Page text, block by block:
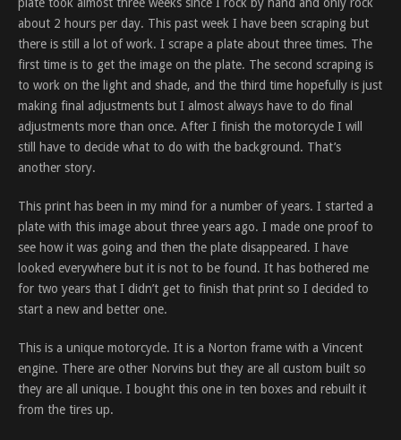
about 2 hours per day. This past week I have been scraping but
there is still a lot of work. I scrape a plate about three times. The
first time is to get the image on the plate. The second scraping is
to work on the light and shade, and the third time hopefully is just
making final adjustments but I almost always have to do final
adjustments more than once. After I finish the motorcycle I will
still have to decide what to do with the background. That’s
another story.
This print has been in my mind for a number of years. I started a
plate with this image about three years ago. I made one proof to
see how it was going and then the plate disappeared. I have
looked everywhere but it is not to be found. It has bothered me
for two years that I didn’t get to finish that print so I decided to
start a new and better one.
This is a unique motorcycle. It is a Norton frame with a Vincent
engine. There are other Norvins but they are all custom built so
they are all unique. I bought this one in ten boxes and rebuilt it
from the tires up.